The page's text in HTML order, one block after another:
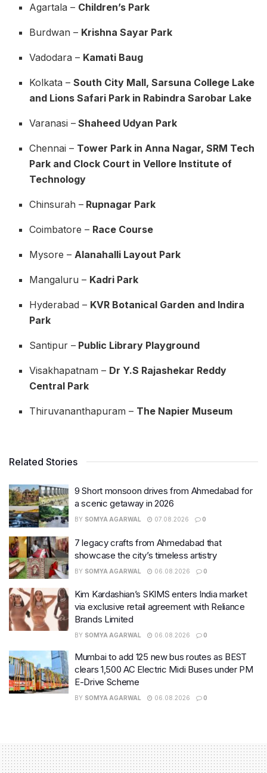
Agartala – Children’s Park
Burdwan – Krishna Sayar Park
Vadodara – Kamati Baug
Kolkata –South City Mall, Sarsuna College Lake
and Lions Safari Park in Rabindra Sarobar Lake
Varanasi – Shaheed Udyan Park
Chennai – Tower Park in Anna Nagar, SRM Tech
Park and Clock Court in Vellore Institute of
Technology
Chinsurah – Rupnagar Park
Coimbatore – Race Course
Mysore –Alanahalli Layout Park
Mangaluru – Kadri Park
Hyderabad – KVR Botanical Garden and Indira
Park
Santipur – Public Library Playground
Visakhapatnam – Dr Y.S Rajashekar Reddy
Central Park
Thiruvananthapuram – The Napier Museum
Related Stories
9 Short monsoon drives from Ahmedabad for
a scenic getaway in 2026
BY SOMYA AGARWAL 07.08.2026 0
7 legacy crafts from Ahmedabad that
showcase the city’s timeless artistry
BY SOMYA AGARWAL 06.08.2026 0
Kim Kardashian’s SKIMS enters India market
via exclusive retail agreement with Reliance
Brands Limited
BY SOMYA AGARWAL 06.08.2026 0
Mumbai to add 125 new bus routes as BEST
clears 1,500 AC Electric Midi Buses under PM
E-Drive Scheme
BY SOMYA AGARWAL 06.08.2026 0